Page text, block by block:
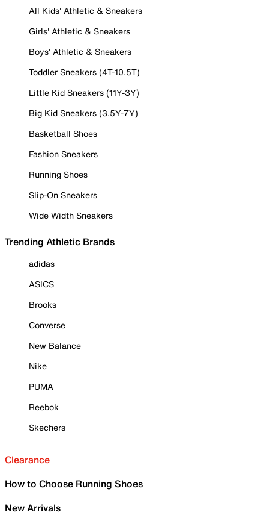
All Kids' Athletic & Sneakers
Girls' Athletic & Sneakers
Boys' Athletic & Sneakers
Toddler Sneakers (4T-10.5T)
Little Kid Sneakers (11Y-3Y)
Big Kid Sneakers (3.5Y-7Y)
Basketball Shoes
Fashion Sneakers
Running Shoes
Slip-On Sneakers
Wide Width Sneakers
Trending Athletic Brands
adidas
ASICS
Brooks
Converse
New Balance
Nike
PUMA
Reebok
Skechers
Clearance
How to Choose Running Shoes
New Arrivals